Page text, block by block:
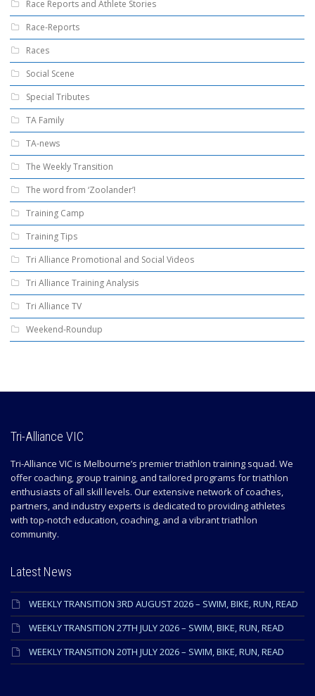
Race Reports and Athlete Stories
Race-Reports
Races
Social Scene
Special Tributes
TA Family
TA-news
The Weekly Transition
The word from ‘Zoolander’!
Training Camp
Training Tips
Tri Alliance Promotional and Social Videos
Tri Alliance Training Analysis
Tri Alliance TV
Weekend-Roundup
Tri-Alliance VIC
Tri-Alliance VIC is Melbourne’s premier triathlon training squad. We
offer coaching, group training, and tailored programs for triathlon
enthusiasts of all skill levels. Our extensive network of coaches,
partners, and industry experts is dedicated to providing athletes
with top-notch education, coaching, and a vibrant triathlon
community.
Latest News
WEEKLY TRANSITION 3RD AUGUST 2026 – SWIM, BIKE, RUN, READ
WEEKLY TRANSITION 27TH JULY 2026 – SWIM, BIKE, RUN, READ
WEEKLY TRANSITION 20TH JULY 2026 – SWIM, BIKE, RUN, READ